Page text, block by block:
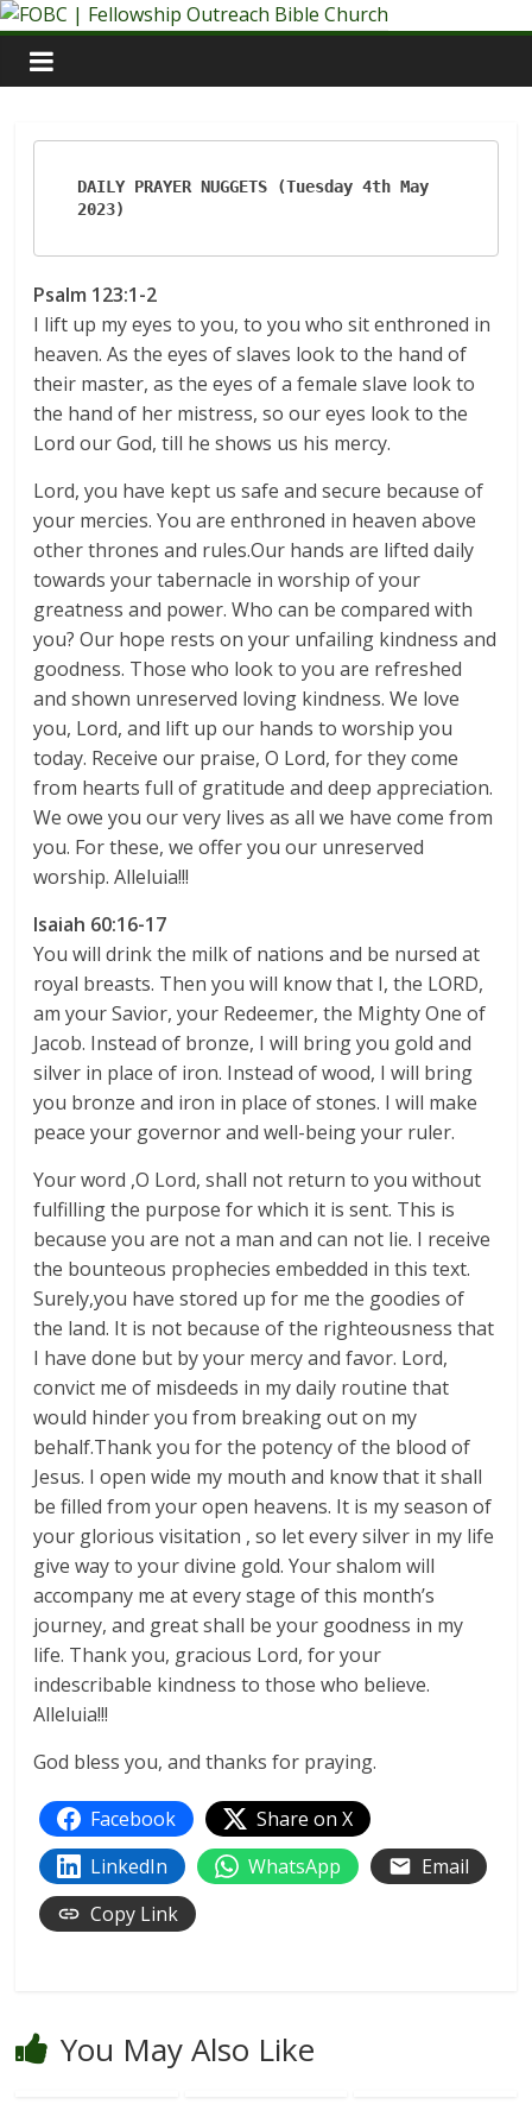
Skip
to
content
DAILY PRAYER NUGGETS (Tuesday 4th May
2023)
Psalm 123:1-2
I lift up my eyes to you, to you who sit enthroned in
heaven. As the eyes of slaves look to the hand of
their master, as the eyes of a female slave look to
the hand of her mistress, so our eyes look to the
Lord our God, till he shows us his mercy.
Lord, you have kept us safe and secure because of
your mercies. You are enthroned in heaven above
other thrones and rules.Our hands are lifted daily
towards your tabernacle in worship of your
greatness and power. Who can be compared with
you? Our hope rests on your unfailing kindness and
goodness. Those who look to you are refreshed
and shown unreserved loving kindness. We love
you, Lord, and lift up our hands to worship you
today. Receive our praise, O Lord, for they come
from hearts full of gratitude and deep appreciation.
We owe you our very lives as all we have come from
you. For these, we offer you our unreserved
worship. Alleluia!!!
Isaiah 60:16-17
You will drink the milk of nations and be nursed at
royal breasts. Then you will know that I, the LORD,
am your Savior, your Redeemer, the Mighty One of
Jacob. Instead of bronze, I will bring you gold and
silver in place of iron. Instead of wood, I will bring
you bronze and iron in place of stones. I will make
peace your governor and well-being your ruler.
Your word ,O Lord, shall not return to you without
fulfilling the purpose for which it is sent. This is
because you are not a man and can not lie. I receive
the bounteous prophecies embedded in this text.
Surely,you have stored up for me the goodies of
the land. It is not because of the righteousness that
I have done but by your mercy and favor. Lord,
convict me of misdeeds in my daily routine that
would hinder you from breaking out on my
behalf.Thank you for the potency of the blood of
Jesus. I open wide my mouth and know that it shall
be filled from your open heavens. It is my season of
your glorious visitation , so let every silver in my life
give way to your divine gold. Your shalom will
accompany me at every stage of this month’s
journey, and great shall be your goodness in my
life. Thank you, gracious Lord, for your
indescribable kindness to those who believe.
Alleluia!!!
God bless you, and thanks for praying.
Facebook
Share on X
LinkedIn
WhatsApp
Email
Copy Link
You May Also Like